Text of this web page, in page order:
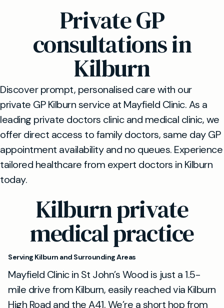
Private GP
consultations in
Kilburn
Discover prompt, personalised care with our
private GP Kilburn service at Mayfield Clinic. As a
leading private doctors clinic and medical clinic, we
offer direct access to family doctors, same day GP
appointment availability and no queues. Experience
tailored healthcare from expert doctors in Kilburn
today.
Kilburn private
medical practice
Serving Kilburn and Surrounding Areas
Mayfield Clinic in St John’s Wood is just a 1.5-
mile drive from Kilburn, easily reached via Kilburn
High Road and the A41. We’re a short hop from